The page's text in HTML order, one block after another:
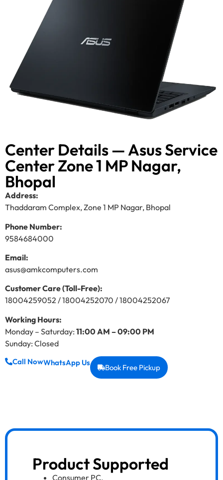
Center Details — Asus Service
Center Zone 1 MP Nagar,
Bhopal
Address:
Thaddaram Complex, Zone 1 MP Nagar, Bhopal
Phone Number:
9584684000
Email:
asus@amkcomputers.com
Customer Care (Toll-Free):
18004259052 / 18004252070 / 18004252067
Working Hours:
Monday – Saturday: 11:00 AM – 09:00 PM
Sunday: Closed
Call NowWhatsApp Us
Book Free Pickup
Product Supported
Consumer PC,